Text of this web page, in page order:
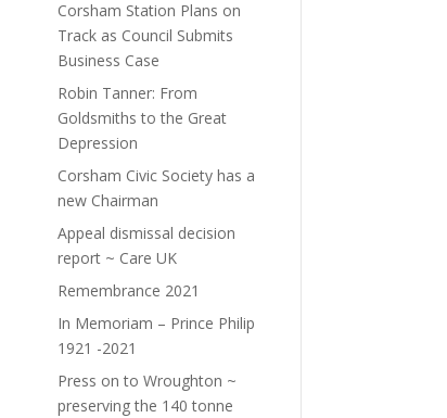
Corsham Station Plans on
Track as Council Submits
Business Case
Robin Tanner: From
Goldsmiths to the Great
Depression
Corsham Civic Society has a
new Chairman
Appeal dismissal decision
report ~ Care UK
Remembrance 2021
In Memoriam – Prince Philip
1921 -2021
Press on to Wroughton ~
preserving the 140 tonne